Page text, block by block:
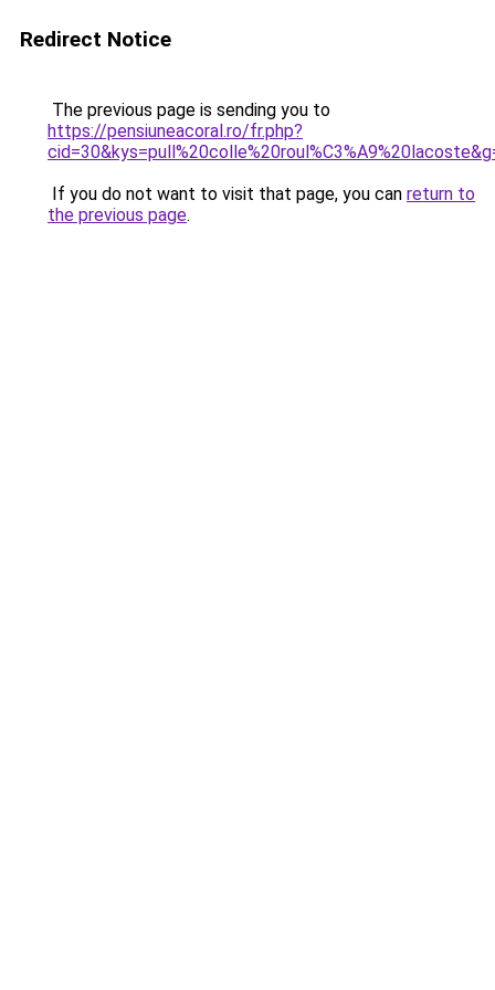
Redirect Notice
The previous page is sending you to
https://pensiuneacoral.ro/fr.php?
If you do not want to visit that page, you can return to
the previous page.